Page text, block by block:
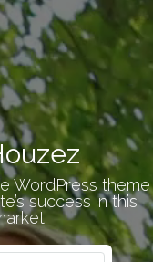
WordPress theme
success in this